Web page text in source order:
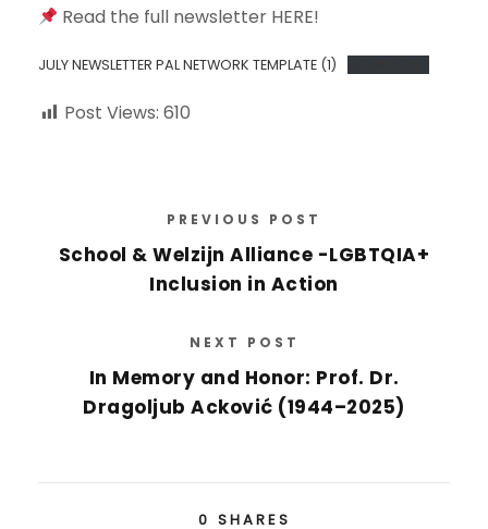
Read the full newsletter HERE!
JULY NEWSLETTER PAL NETWORK TEMPLATE (1)
Post Views: 610
PREVIOUS POST
School & Welzijn Alliance -LGBTQIA+
Inclusion in Action
NEXT POST
In Memory and Honor: Prof. Dr.
Dragoljub Acković (1944–2025)
0 SHARES